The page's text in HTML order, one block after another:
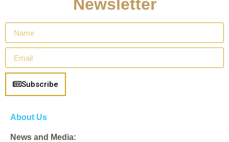
Newsletter
Subscribe
About Us
News and Media: